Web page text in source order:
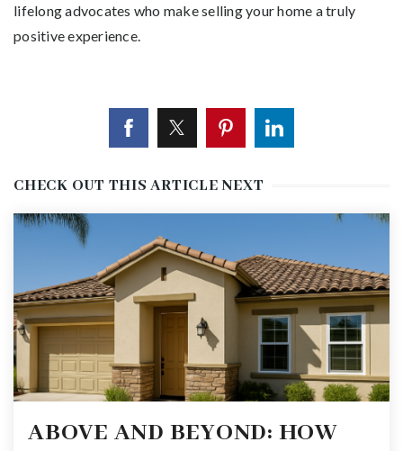
lifelong advocates who make selling your home a truly
positive experience.
CHECK OUT THIS ARTICLE NEXT
ABOVE AND BEYOND: HOW